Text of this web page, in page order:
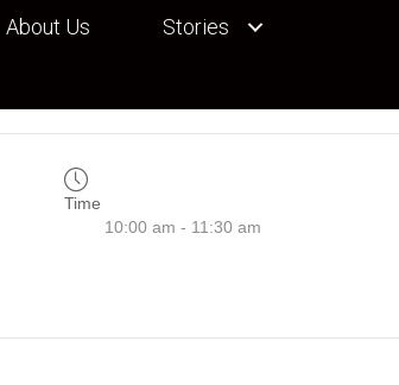
About Us Stories
Time
10:00 am - 11:30 am